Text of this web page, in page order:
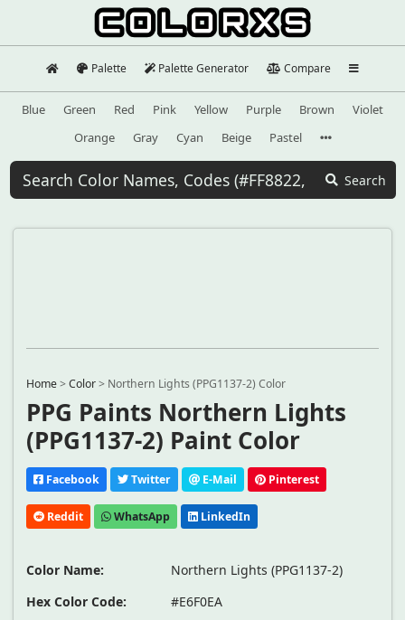
Palette Palette Generator Compare
Blue Green Red Pink Yellow Purple Brown
Violet
Orange
Gray Cyan Beige Pastel
Search
Home>Color> Northern Lights (PPG1137-2) Color
PPG Paints Northern Lights
(PPG1137-2) Paint Color
Facebook Twitter E-Mail Pinterest
Reddit WhatsApp LinkedIn
Color Name:
Northern Lights (PPG1137-2)
Hex Color Code:
#E6F0EA